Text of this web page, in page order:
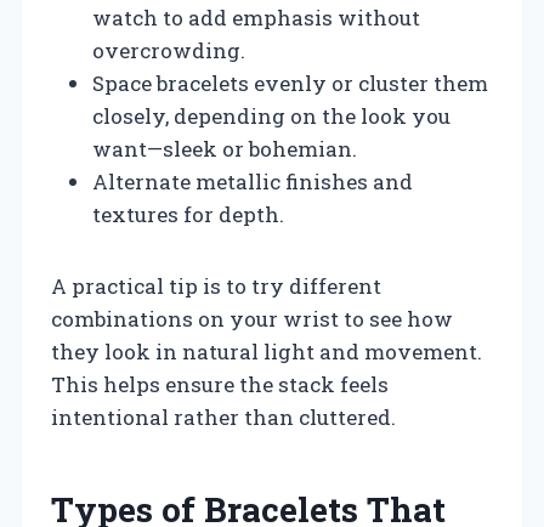
watch to add emphasis without
overcrowding.
Space bracelets evenly or cluster them
closely, depending on the look you
want—sleek or bohemian.
Alternate metallic finishes and
textures for depth.
A practical tip is to try different
combinations on your wrist to see how
they look in natural light and movement.
This helps ensure the stack feels
intentional rather than cluttered.
Types of Bracelets That